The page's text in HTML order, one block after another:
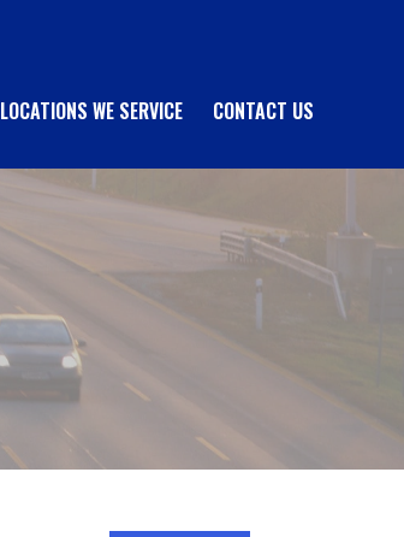
LOCATIONS WE SERVICE CONTACT US